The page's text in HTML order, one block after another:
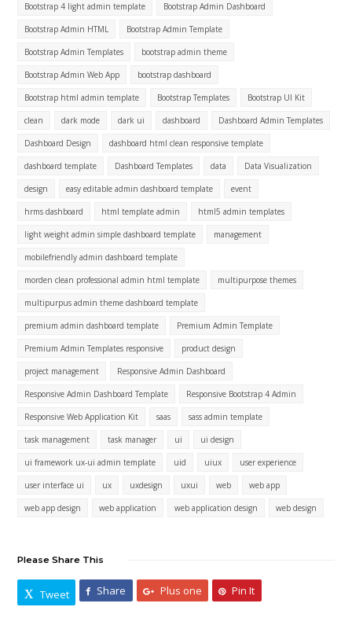
Bootstrap 4 light admin template Bootstrap Admin Dashboard
Bootstrap Admin HTML Bootstrap Admin Template
Bootstrap Admin Templates bootstrap admin theme
Bootstrap Admin Web App bootstrap dashboard
Bootstrap html admin template Bootstrap Templates Bootstrap UI Kit
clean dark mode dark ui dashboard Dashboard Admin Templates
Dashboard Design dashboard html clean responsive template
dashboard template Dashboard Templates data Data Visualization
design easy editable admin dashboard template event
hrms dashboard html template admin html5 admin templates
light weight admin simple dashboard template management
mobilefriendly admin dashboard template
morden clean professional admin html template multipurpose themes
multipurpus admin theme dashboard template
premium admin dashboard template Premium Admin Template
Premium Admin Templates responsive product design
project management Responsive Admin Dashboard
Responsive Admin Dashboard Template Responsive Bootstrap 4 Admin
Responsive Web Application Kit saas sass admin template
task management task manager ui ui design
ui framework ux-ui admin template uid uiux user experience
user interface ui ux uxdesign uxui web web app
web app design web application web application design web design
Please Share This
Tweet Share Plus one Pin It